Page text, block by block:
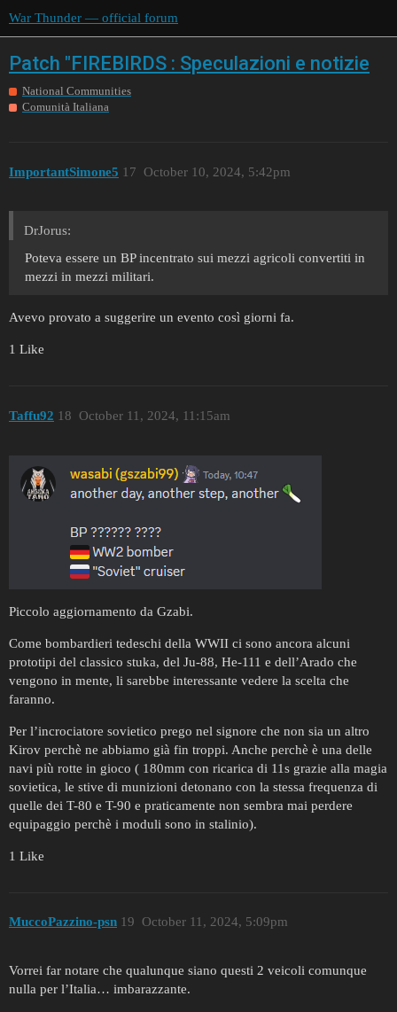
War Thunder — official forum
Patch "FIREBIRDS : Speculazioni e notizie
National Communities
Comunità Italiana
ImportantSimone5 October 10, 2024, 5:42pm
17
DrJorus:
Poteva essere un BP incentrato sui mezzi agricoli convertiti in
mezzi in mezzi militari.
Avevo provato a suggerire un evento così giorni fa.
1 Like
Taffu92 October 11, 2024, 11:15am
18
Piccolo aggiornamento da Gzabi.
Come bombardieri tedeschi della WWII ci sono ancora alcuni
prototipi del classico stuka, del Ju-88, He-111 e dell’Arado che
vengono in mente, li sarebbe interessante vedere la scelta che
faranno.
Per l’incrociatore sovietico prego nel signore che non sia un altro
Kirov perchè ne abbiamo già fin troppi. Anche perchè è una delle
navi più rotte in gioco ( 180mm con ricarica di 11s grazie alla magia
sovietica, le stive di munizioni detonano con la stessa frequenza di
quelle dei T-80 e T-90 e praticamente non sembra mai perdere
equipaggio perchè i moduli sono in stalinio).
1 Like
MuccoPazzino-psn October 11, 2024, 5:09pm
19
Vorrei far notare che qualunque siano questi 2 veicoli comunque
nulla per l’Italia… imbarazzante.